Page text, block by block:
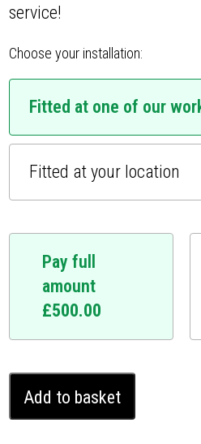
service!
Choose your installation:
Fitted at one of our
Fitted at your location
Pay full
amount
£500.00
Focus
Ghost
Add to basket